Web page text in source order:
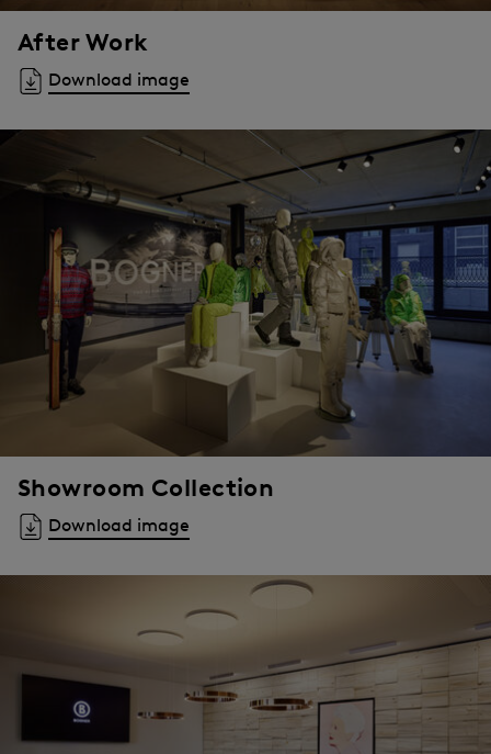
After Work
Download image
Showroom Collection
Download image